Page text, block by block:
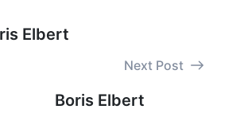
Elbert
Next Post
Boris Elbert